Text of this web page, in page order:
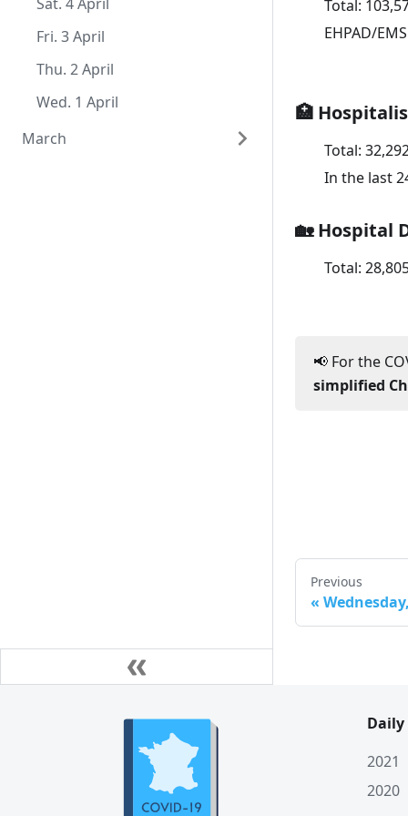
Wed. 1 July
Mon. 1 June
Sun. 3 May
Sat. 2 May
Fri. 1 May
Fri. 3 April
Thu. 2 April
Wed. 1 April
March
Mon. 16 March
Total:
EHPAD/
🏥
Total:
In the last
🏡 Hospital
Total:
📢 For the
simplified
Previous
«
Daily
2021
2020